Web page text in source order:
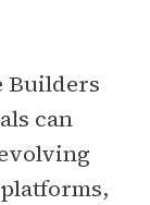
Builders
can